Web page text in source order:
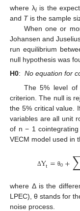
where λiis the
and Tis the sample
When one or
Johansen and
run equilibrium
null hypothesis was
H0: No equation for
The 5% level of
criterion. The null is
the 5% critical value.
variables are all unit
of n − 1
VECM model used in
ΔYt= θ0+
where Δ is the
LPEC), θ stands for
noise process.